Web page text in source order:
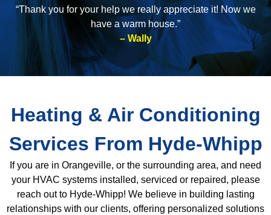
“Thank you for your help we really appreciate it! Now we
have a warm house.”
– Wally
Heating & Air Conditioning
Services From Hyde-Whipp
If you are in Orangeville, or the surrounding area, and need
your HVAC systems installed, serviced or repaired, please
reach out to Hyde-Whipp! We believe in building lasting
relationships with our clients, offering personalized solutions